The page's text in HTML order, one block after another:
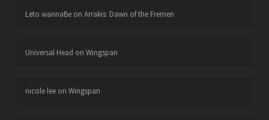
Leto wannaBeon Arrakis: Dawn of the Fremen
Universal Head on Wingspan
nicole leeon Wingspan